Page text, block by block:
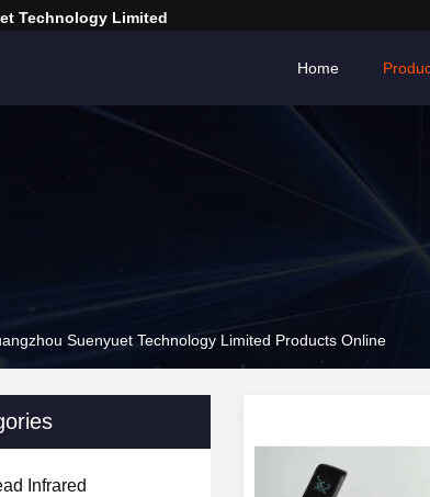
Technology Limited
Home
Suenyuet Technology Limited Products Online
Infrared